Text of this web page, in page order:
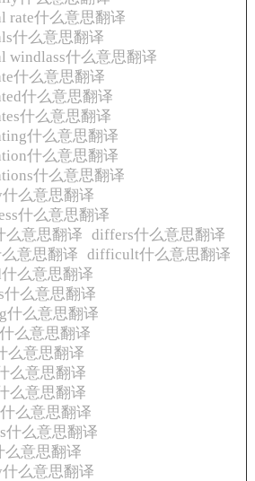
rate什么意思翻译
什么意思翻译
windlass什么意思翻译
什么意思翻译
什么意思翻译
什么意思翻译
什么意思翻译
什么意思翻译
什么意思翻译
么意思翻译
什么意思翻译
么意思翻译 differs什么意思翻译
意思翻译 difficult什么意思翻译
么意思翻译
么意思翻译
么意思翻译
么意思翻译
么意思翻译
么意思翻译
么意思翻译
么意思翻译
什么意思翻译
意思翻译
么意思翻译